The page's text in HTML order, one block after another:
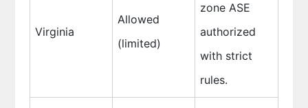
Virginia
Allowed
(limited)
zone ASE
authorized
with strict
rules.